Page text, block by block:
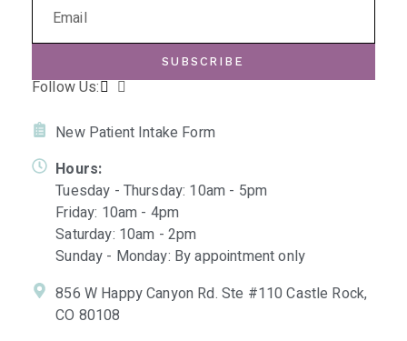
SUBSCRIBE
Follow Us:
New Patient Intake Form
Hours:
Tuesday - Thursday: 10am - 5pm
Friday: 10am - 4pm
Saturday: 10am - 2pm
Sunday - Monday: By appointment only
856 W Happy Canyon Rd. Ste #110 Castle Rock,
CO 80108